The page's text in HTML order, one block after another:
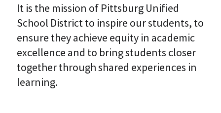
It is the mission of Pittsburg Unified
School District to inspire our students, to
ensure they achieve equity in academic
excellence and to bring students closer
together through shared experiences in
learning.